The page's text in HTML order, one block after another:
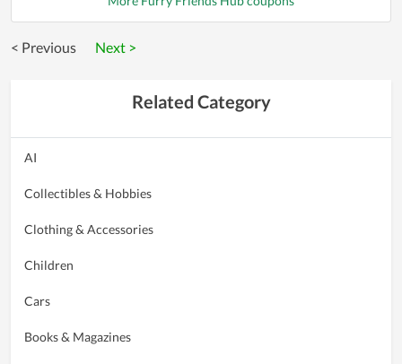
< Previous Next >
Related Category
AI
Collectibles & Hobbies
Clothing & Accessories
Children
Cars
Books & Magazines